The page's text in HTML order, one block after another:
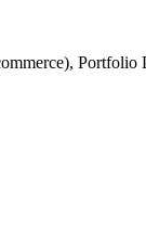
Portfolio